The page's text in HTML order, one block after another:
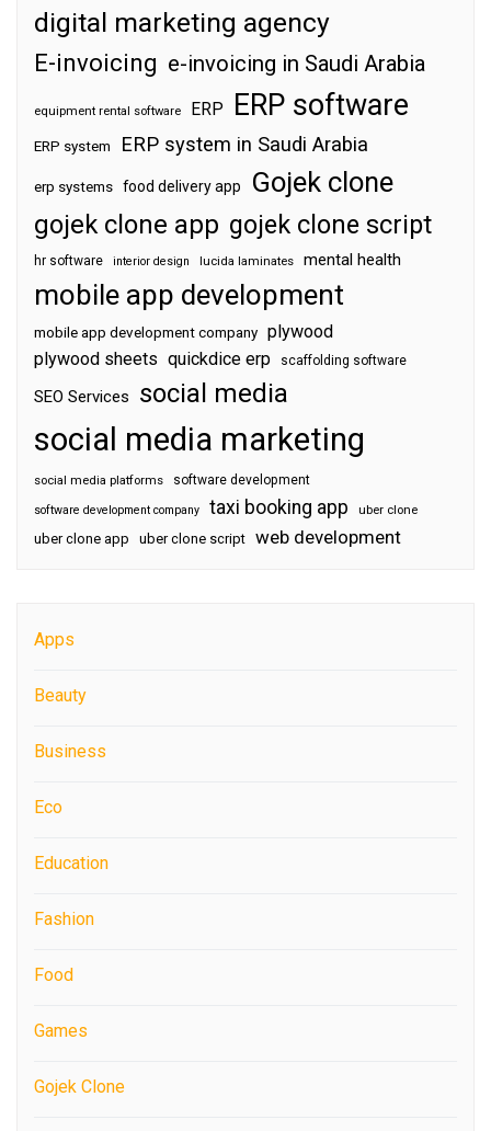
digital marketing agency
E-invoicing e-invoicing in Saudi Arabia
equipment rental software ERP ERP software
ERP system ERP system in Saudi Arabia
erp systems food delivery app Gojek clone
gojek clone app gojek clone script
hr software interior design lucida laminates mental health
mobile app development
mobile app development company plywood
plywood sheets quickdice erp scaffolding software
SEO Services social media
social media marketing
social media platforms software development
software development company taxi booking app uber clone
uber clone app uber clone script web development
Apps
Beauty
Business
Eco
Education
Fashion
Food
Games
Gojek Clone